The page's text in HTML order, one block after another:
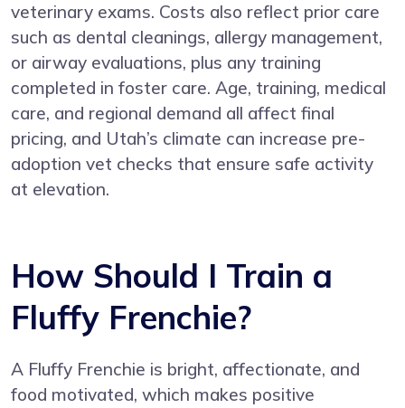
veterinary exams. Costs also reflect prior care
such as dental cleanings, allergy management,
or airway evaluations, plus any training
completed in foster care. Age, training, medical
care, and regional demand all affect final
pricing, and Utah’s climate can increase pre-
adoption vet checks that ensure safe activity
at elevation.
How Should I Train a
Fluffy Frenchie?
A Fluffy Frenchie is bright, affectionate, and
food motivated, which makes positive